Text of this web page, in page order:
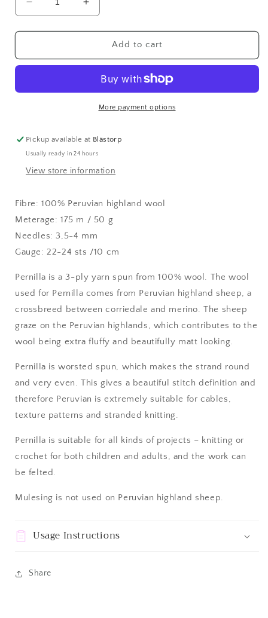
Decrease
quantity
for
Buttercup
Increase
quantity
for
Pernilla
Buttercup
Add to cart
More payment options
Pickup available at Blästorp
Usually ready in 24 hours
View store information
Fibre: 100% Peruvian highland wool
Meterage: 175 m / 50 g
Needles: 3,5-4 mm
Gauge: 22-24 sts /10 cm
Pernilla is a 3-ply yarn spun from 100% wool. The wool
used for Pernilla comes from Peruvian highland sheep, a
crossbreed between corriedale and merino. The sheep
graze on the Peruvian highlands, which contributes to the
wool being extra fluffy and beautifully matt looking.
Pernilla is worsted spun, which makes the strand round
and very even. This gives a beautiful stitch definition and
therefore Peruvian is extremely suitable for cables,
texture patterns and stranded knitting.
Pernilla is suitable for all kinds of projects – knitting or
crochet for both children and adults, and the work can
be felted.
Mulesing is not used on Peruvian highland sheep.
Usage Instructions
Share